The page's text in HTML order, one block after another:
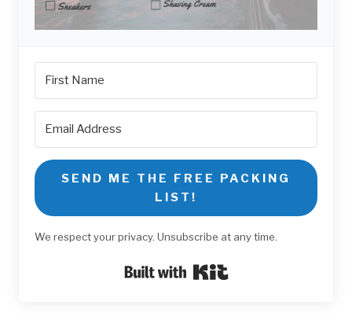
SEND ME THE FREE PACKING
LIST!
We respect your privacy. Unsubscribe at any time.
Built with Kit